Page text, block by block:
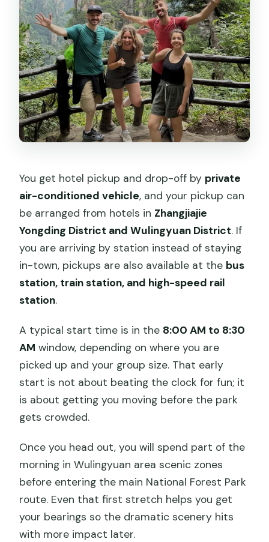
You get hotel pickup and drop-off by private
air-conditioned vehicle, and your pickup can
be arranged from hotels in Zhangjiajie
Yongding District and Wulingyuan District. If
you are arriving by station instead of staying
in-town, pickups are also available at the bus
station, train station, and high-speed rail
station.
A typical start time is in the 8:00 AM to 8:30
AM window, depending on where you are
picked up and your group size. That early
start is not about beating the clock for fun; it
is about getting you moving before the park
gets crowded.
Once you head out, you will spend part of the
morning in Wulingyuan area scenic zones
before entering the main National Forest Park
route. Even that first stretch helps you get
your bearings so the dramatic scenery hits
with more impact later.